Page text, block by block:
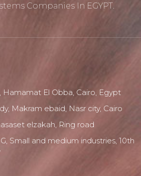
Companies In EGYPT.
Hamamat El Obba, Cairo, Egypt
Makram ebaid, Nasr city, Cairo
elzakah, Ring road
Small and medium industries, 10th